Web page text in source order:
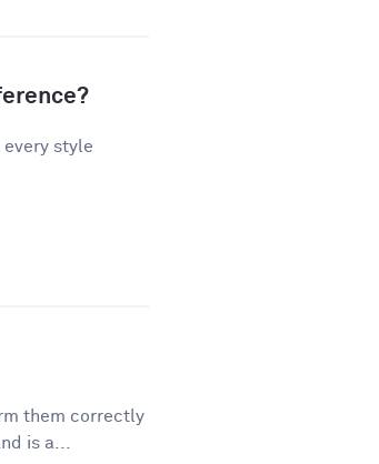
style
them correctly
is a...